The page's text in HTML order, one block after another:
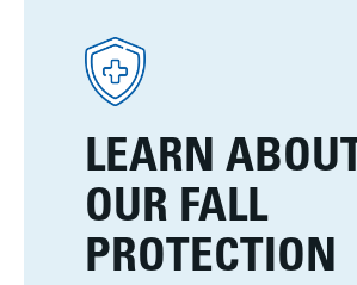
LEARN ABOUT
OUR FALL
PROTECTION